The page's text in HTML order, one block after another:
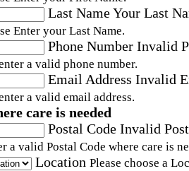
Last NameYour Last
Enter your Last Name.
Phone Number Invalid
a valid phone number.
Email Address Invalid
a valid email address.
care is needed
Postal Code Invalid
a valid Postal Code where care is
Location Please choose a